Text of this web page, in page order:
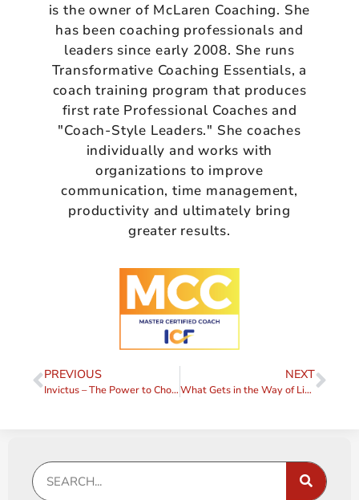
is the owner of McLaren Coaching. She
has been coaching professionals and
leaders since early 2008. She runs
Transformative Coaching Essentials, a
coach training program that produces
first rate Professional Coaches and
"Coach-Style Leaders." She coaches
individually and works with
organizations to improve
communication, time management,
productivity and ultimately bring
greater results.
PREVIOUS
Invictus – The Power to Choose
NEXT
What Gets in the Way of Listening?